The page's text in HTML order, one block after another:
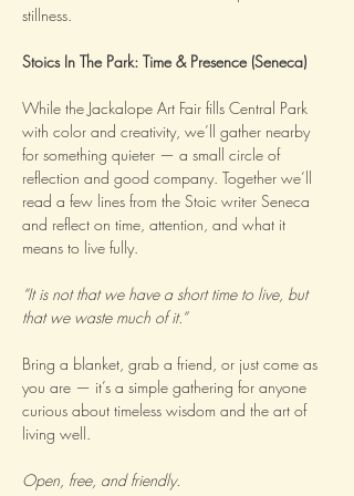
stillness.
Stoics In The Park: Time & Presence (Seneca)
While the Jackalope Art Fair fills Central Park
with color and creativity, we’ll gather nearby
for something quieter — a small circle of
reflection and good company. Together we’ll
read a few lines from the Stoic writer Seneca
and reflect on time, attention, and what it
means to live fully.
“It is not that we have a short time to live, but
that we waste much of it.”
Bring a blanket, grab a friend, or just come as
you are — it’s a simple gathering for anyone
curious about timeless wisdom and the art of
living well.
Open, free, and friendly.